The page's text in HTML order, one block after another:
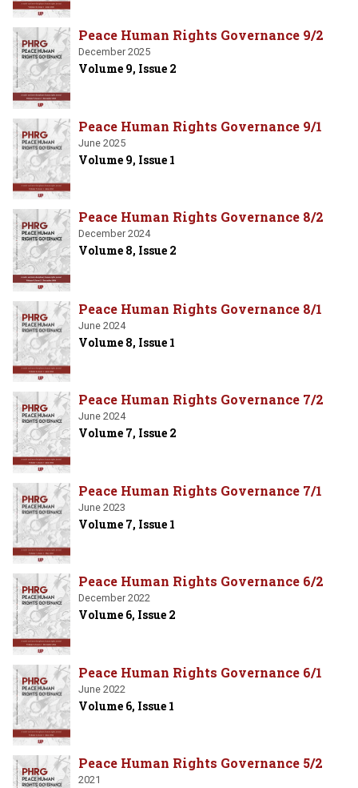
Peace Human Rights Governance 9/2
December 2025
Volume 9, Issue 2
Peace Human Rights Governance 9/1
June 2025
Volume 9, Issue 1
Peace Human Rights Governance 8/2
December 2024
Volume 8, Issue 2
Peace Human Rights Governance 8/1
June 2024
Volume 8, Issue 1
Peace Human Rights Governance 7/2
June 2024
Volume 7, Issue 2
Peace Human Rights Governance 7/1
June 2023
Volume 7, Issue 1
Peace Human Rights Governance 6/2
December 2022
Volume 6, Issue 2
Peace Human Rights Governance 6/1
June 2022
Volume 6, Issue 1
Peace Human Rights Governance 5/2
2021